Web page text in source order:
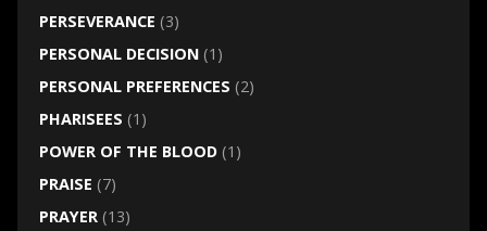
PERSEVERANCE (3)
PERSONAL DECISION(1)
PERSONAL PREFERENCES (2)
PHARISEES (1)
POWER OF THE BLOOD(1)
PRAISE (7)
PRAYER(13)